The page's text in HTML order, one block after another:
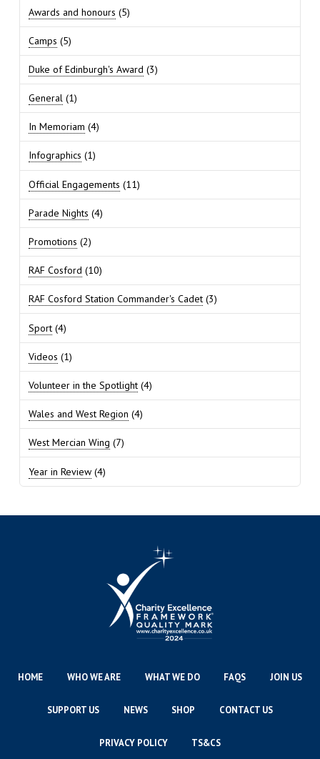
Awards and honours (5)
Camps (5)
Duke of Edinburgh's Award (3)
General(1)
In Memoriam (4)
Infographics (1)
Official Engagements (11)
Parade Nights (4)
Promotions (2)
RAF Cosford (10)
RAF Cosford Station Commander's Cadet(3)
Sport(4)
Videos (1)
Volunteer in the Spotlight(4)
Wales and West Region (4)
West Mercian Wing (7)
Year in Review(4)
HOME WHO WE ARE WHAT WE DO FAQS JOIN US
SUPPORT US NEWS SHOP CONTACT US
PRIVACY POLICY TS&CS